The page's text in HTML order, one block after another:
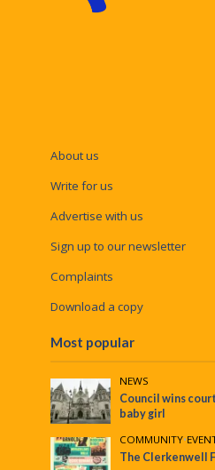
About us
Write for us
Advertise with us
Sign up to our newsletter
Complaints
Download a copy
Most popular
NEWS
Council wins
baby girl
COMMUNITY•
The Clerkenwell